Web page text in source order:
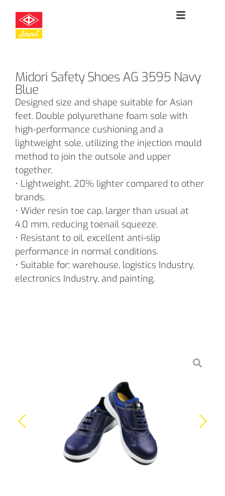
Midori Safety Shoes AG 3595 Navy
Blue
Designed size and shape suitable for Asian
feet. Double polyurethane foam sole with
high-performance cushioning and a
lightweight sole, utilizing the injection mould
method to join the outsole and upper
together.
• Lightweight, 20% lighter compared to other
brands.
• Wider resin toe cap, larger than usual at
4.0 mm, reducing toenail squeeze.
• Resistant to oil, excellent anti-slip
performance in normal conditions.
• Suitable for: warehouse, logistics Industry,
electronics Industry, and painting.